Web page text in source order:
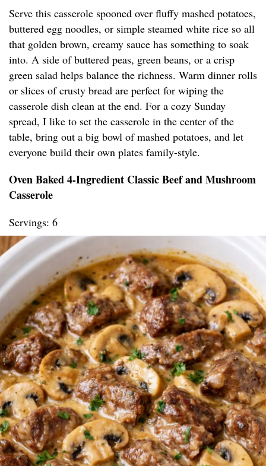
Serve this casserole spooned over fluffy mashed potatoes,
buttered egg noodles, or simple steamed white rice so all
that golden brown, creamy sauce has something to soak
into. A side of buttered peas, green beans, or a crisp
green salad helps balance the richness. Warm dinner rolls
or slices of crusty bread are perfect for wiping the
casserole dish clean at the end. For a cozy Sunday
spread, I like to set the casserole in the center of the
table, bring out a big bowl of mashed potatoes, and let
everyone build their own plates family-style.
Oven Baked 4-Ingredient Classic Beef and Mushroom
Casserole
Servings: 6